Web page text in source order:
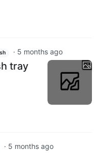
· 5 months ago
tray
· 5 months ago